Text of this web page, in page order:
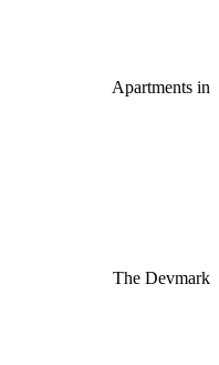
Apartments in
The Devmark